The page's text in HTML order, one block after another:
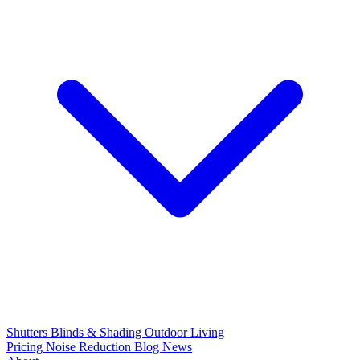
Shutters Blinds & Shading Outdoor Living
Pricing Noise Reduction Blog News